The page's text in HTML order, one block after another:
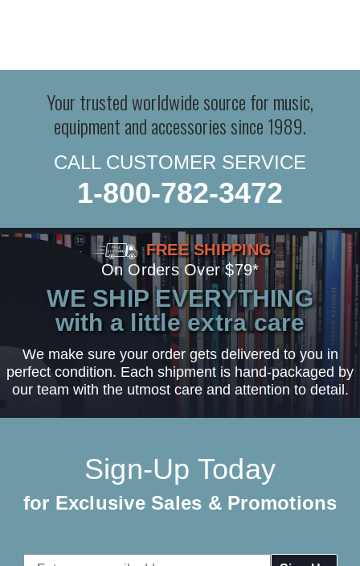
Your trusted worldwide source for music,
equipment and accessories since 1989.
CALL CUSTOMER SERVICE
1-800-782-3472
FREE SHIPPING
On Orders Over $79*
WE SHIP EVERYTHING
with a little extra care
We make sure your order gets delivered to you in
perfect condition. Each shipment is hand-packaged by
our team with the utmost care and attention to detail.
Sign-Up Today
for Exclusive Sales & Promotions
Email